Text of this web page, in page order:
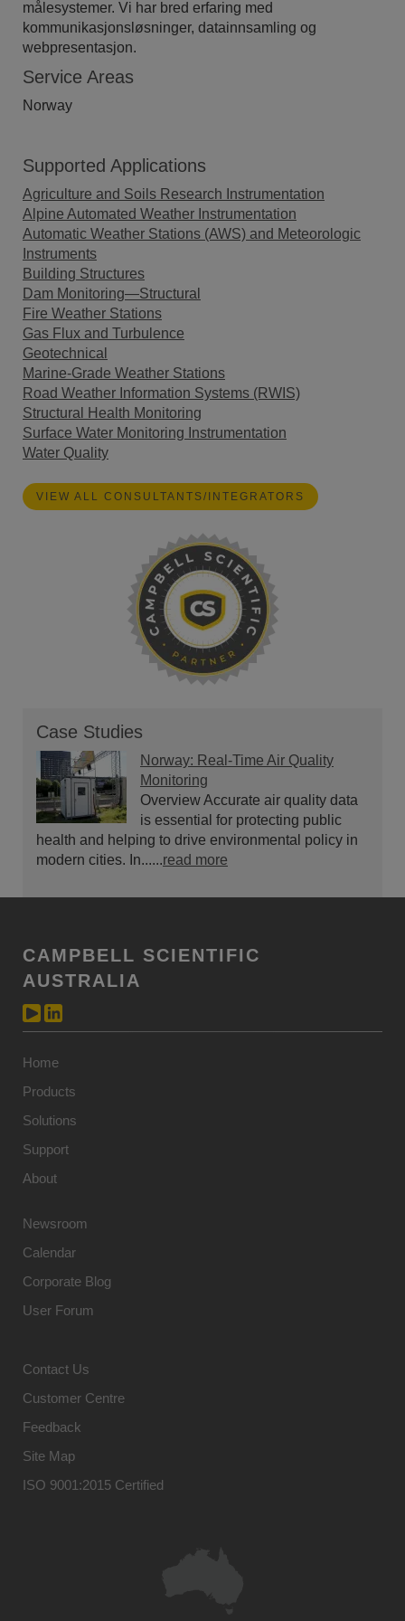
målesystemer. Vi har bred erfaring med
kommunikasjonsløsninger, datainnsamling og
webpresentasjon.
Service Areas
Norway
Supported Applications
Agriculture and Soils Research Instrumentation
Alpine Automated Weather Instrumentation
Automatic Weather Stations (AWS) and Meteorologic
Instruments
Building Structures
Dam Monitoring—Structural
Fire Weather Stations
Gas Flux and Turbulence
Geotechnical
Marine-Grade Weather Stations
Road Weather Information Systems (RWIS)
Structural Health Monitoring
Surface Water Monitoring Instrumentation
Water Quality
VIEW ALL CONSULTANTS/INTEGRATORS
Case Studies
Norway: Real-Time Air Quality
Monitoring
Overview Accurate air quality data
is essential for protecting public
health and helping to drive environmental policy in
modern cities. In......read more
CAMPBELL SCIENTIFIC
AUSTRALIA
Home
Products
Solutions
Support
About
Newsroom
Calendar
Corporate Blog
User Forum
Contact Us
Customer Centre
Feedback
Site Map
ISO 9001:2015 Certified